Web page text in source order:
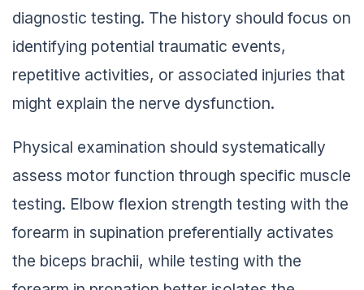
diagnostic testing. The history should focus on
identifying potential traumatic events,
repetitive activities, or associated injuries that
might explain the nerve dysfunction.
Physical examination should systematically
assess motor function through specific muscle
testing. Elbow flexion strength testing with the
forearm in supination preferentially activates
the biceps brachii, while testing with the